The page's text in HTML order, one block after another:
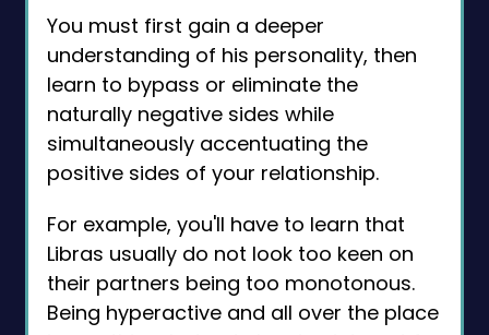
You must first gain a deeper
understanding of his personality, then
learn to bypass or eliminate the
naturally negative sides while
simultaneously accentuating the
positive sides of your relationship.
For example, you'll have to learn that
Libras usually do not look too keen on
their partners being too monotonous.
Being hyperactive and all over the place